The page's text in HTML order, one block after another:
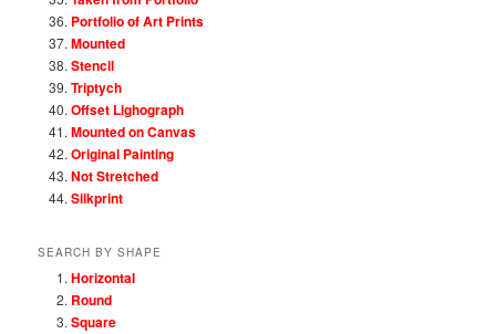
Portfolio of Art Prints
Mounted
Stencil
Triptych
Offset Lighograph
Mounted on Canvas
Original Painting
Not Stretched
Silkprint
SEARCH BY SHAPE
Horizontal
Round
Square